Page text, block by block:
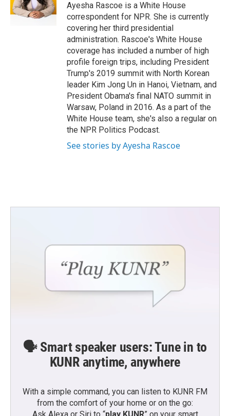
Ayesha Rascoe is a White House
correspondent for NPR. She is currently
covering her third presidential
administration. Rascoe's White House
coverage has included a number of high
profile foreign trips, including President
Trump's 2019 summit with North Korean
leader Kim Jong Un in Hanoi, Vietnam, and
President Obama's final NATO summit in
Warsaw, Poland in 2016. As a part of the
White House team, she's also a regular on
the NPR Politics Podcast.
See stories by Ayesha Rascoe
🗣️ Smart speaker users: Tune in to
KUNR anytime, anywhere
With a simple command, you can listen to KUNR FM
from the comfort of your home or on the go: